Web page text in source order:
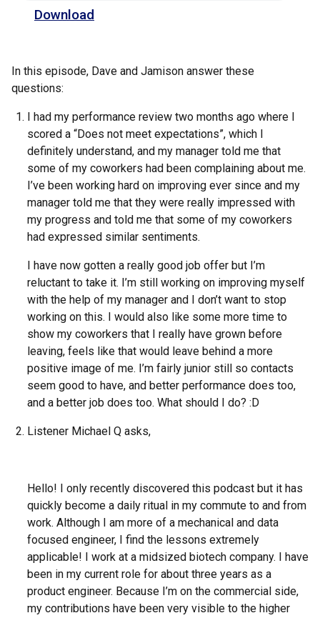
Download
In this episode, Dave and Jamison answer these
questions:
I had my performance review two months ago where I
scored a “Does not meet expectations”, which I
definitely understand, and my manager told me that
some of my coworkers had been complaining about me.
I’ve been working hard on improving ever since and my
manager told me that they were really impressed with
my progress and told me that some of my coworkers
had expressed similar sentiments.
I have now gotten a really good job offer but I’m
reluctant to take it. I’m still working on improving myself
with the help of my manager and I don’t want to stop
working on this. I would also like some more time to
show my coworkers that I really have grown before
leaving, feels like that would leave behind a more
positive image of me. I’m fairly junior still so contacts
seem good to have, and better performance does too,
and a better job does too. What should I do? :D
Listener Michael Q asks,
Hello! I only recently discovered this podcast but it has
quickly become a daily ritual in my commute to and from
work. Although I am more of a mechanical and data
focused engineer, I find the lessons extremely
applicable! I work at a midsized biotech company. I have
been in my current role for about three years as a
product engineer. Because I’m on the commercial side,
my contributions have been very visible to the higher